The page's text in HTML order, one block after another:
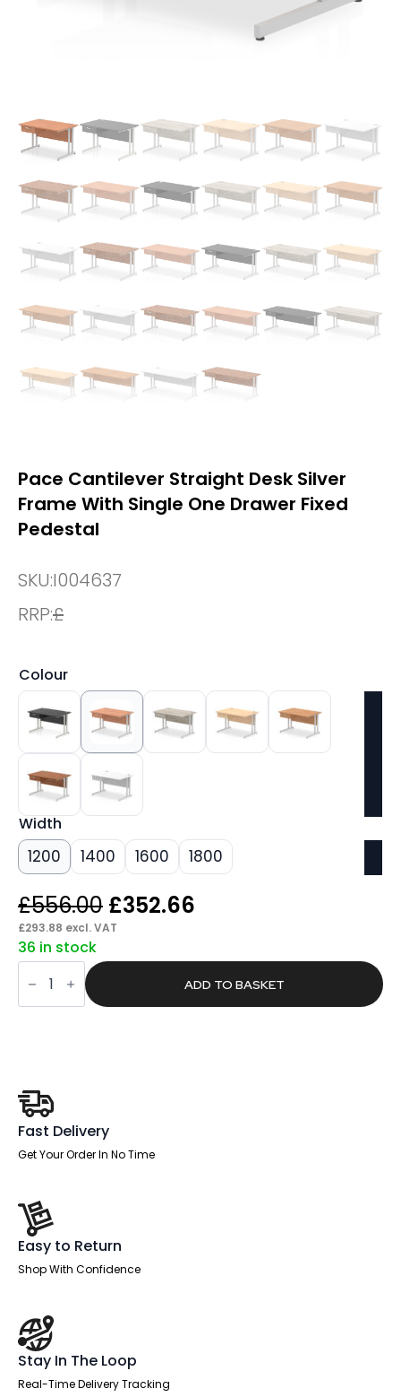
Pace Cantilever Straight Desk Silver
Frame With Single One Drawer Fixed
Pedestal
SKU:I004637
RRP:£
Colour
Width
1200 1400 1600 1800
£556.00 Original
price
was:
£556.00.
£352.66
is:
£352.66.
£293.88 excl. VAT
36 in stock
Pace
Cantilever
Straight
Desk
Drawer
Fixed
Pedestal
quantity
ADD TO BASKET
Fast Delivery
Get Your Order In No Time
Easy to Return
Shop With Confidence
Stay In The Loop
Real-Time Delivery Tracking